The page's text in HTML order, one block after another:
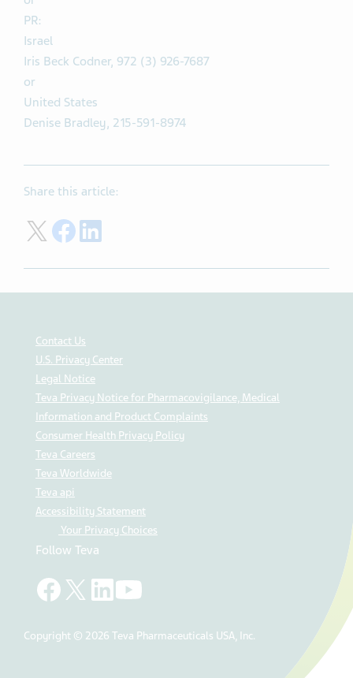
PR:
Israel
Iris Beck Codner, 972 (3) 926-7687
or
United States
Denise Bradley, 215-591-8974
Share this article:
Share on Twitter
Share on Facebook
Contact Us
U.S. Privacy Center
Legal Notice
Teva Privacy Notice for Pharmacovigilance, Medical
Information and Product Complaints
Consumer Health Privacy Policy
Teva Careers
Teva Worldwide
Teva api
Accessibility Statement
Your Privacy Choices
Follow Teva
Copyright © 2026 Teva Pharmaceuticals USA, Inc.